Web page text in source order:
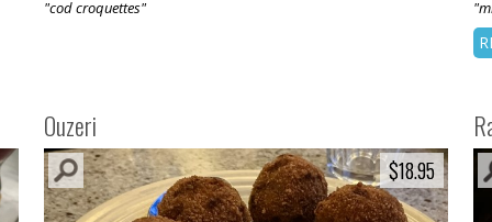
"cod croquettes"
Ouzeri
$18.95
$18.95